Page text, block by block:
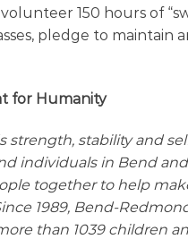
150 hours of
pledge to maintain
for Humanity
strength, stability and
individuals in Bend
together to help
1989, Bend-
than 1039 children